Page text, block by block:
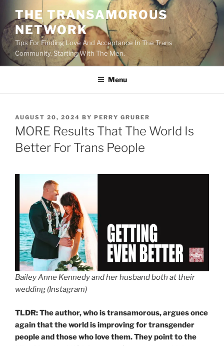
content
THE TRANSAMOROUS
NETWORK
Tips For Finding Love And Acceptance In The Trans
Community. Starting With The Men.
Menu
POSTED
ON
AUGUST 20, 2024 BY PERRY GRUBER
MORE Results That The World Is
Better For Trans People
Bailey Anne Kennedy and her husband both at their
wedding (Instagram)
TLDR: The author, who is transamorous, argues once
again that the world is improving for transgender
people and those who love them. They point to the